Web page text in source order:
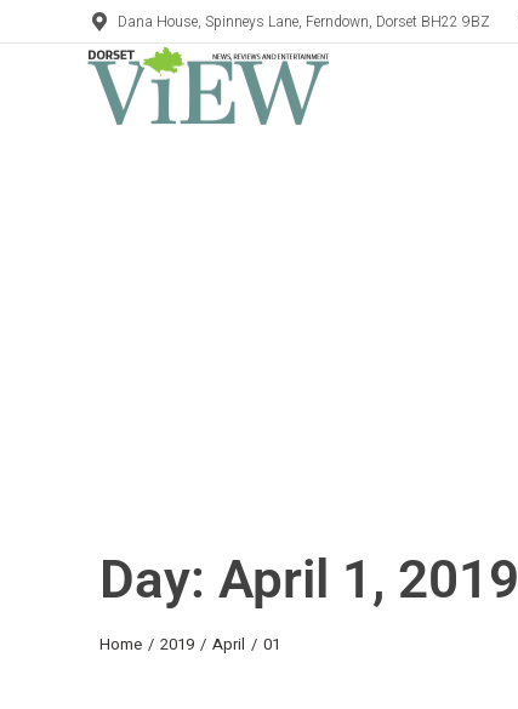
Dana House, Spinneys Lane, Ferndown, Dorset BH22 9BZ
Day: April 1, 2019
You are here:
Home 2019 April 01